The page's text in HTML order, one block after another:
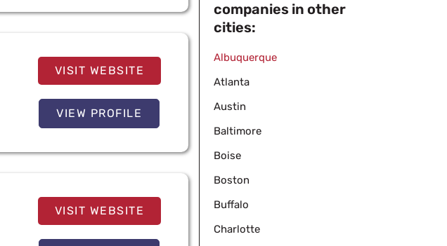
VISIT WEBSITE
VIEW PROFILE
VISIT WEBSITE
companies in other
cities:
Albuquerque
Atlanta
Austin
Baltimore
Boise
Boston
Buffalo
Charlotte